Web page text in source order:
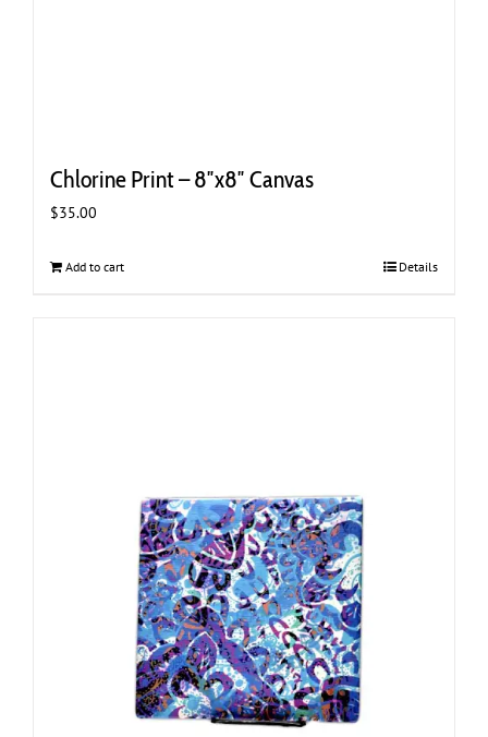
Chlorine Print – 8″x8″ Canvas
$35.00
Add to cart Details